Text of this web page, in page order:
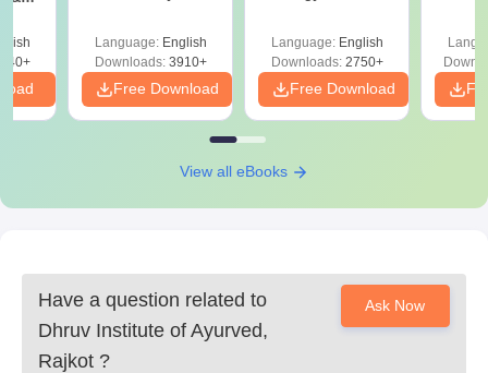
Preparation
Language: English
Downloads:3910+
Free Download
Language: English
Downloads:2750+
Free Download
View all eBooks
Have a question related to
Dhruv Institute of Ayurved,
Rajkot ?
Ask Now